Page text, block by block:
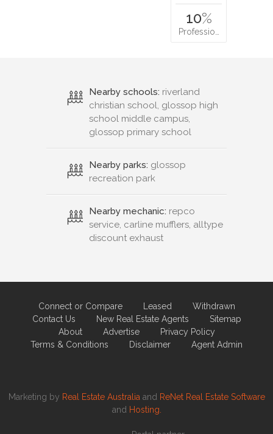
10%
Professio…
Nearby schools: riverland
christian school, glossop high
school middle campus,
glossop primary school
Nearby parks: glossop
recreation park
Nearby mechanic: repco
service, carline mufflers, alltype
discount exhaust
Connect or Compare Leased
Withdrawn
Contact Us
New Real Estate Agents
Sitemap
About
Advertise
Privacy Policy
Terms & Conditions
Disclaimer Agent Admin
Marketing by Real Estate Australiaand ReNet Real Estate Software
and Hosting.